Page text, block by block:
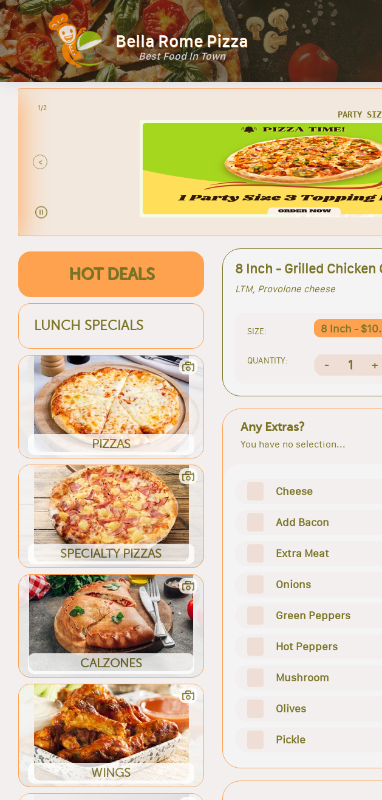
Bella Rome Pizza
Best Food In Town
2/2
<
1 LARGE 16'
HOT DEALS
LUNCH SPECIALS
PIZZAS
SPECIALTY PIZZAS
CALZONES
WINGS
8 Inch - Grilled Chicken
LTM, Provolone cheese
SIZE: 8 Inch -
QUANTITY: - 1 +
Any Extras?
You have no selection...
Cheese
Add Bacon
Extra Meat
Onions
Green Peppers
Hot Peppers
Mushroom
Olives
Pickle